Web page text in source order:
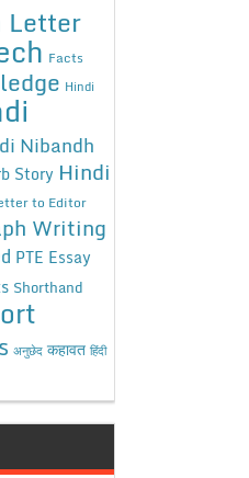
Letter
Facts
Hindi
Nibandh
Story Hindi
to Editor
Writing
PTE Essay
Shorthand
अनुछेद कहावत हिंदी